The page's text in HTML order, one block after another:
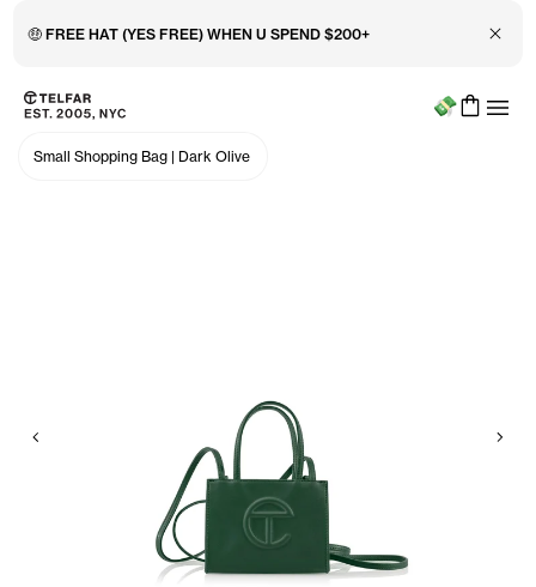
🤑 FREE HAT (YES FREE) WHEN U SPEND $200+ Close
Skip to main content
Accessibility information
Menu
Small Shopping Bag | Dark Olive
Previous